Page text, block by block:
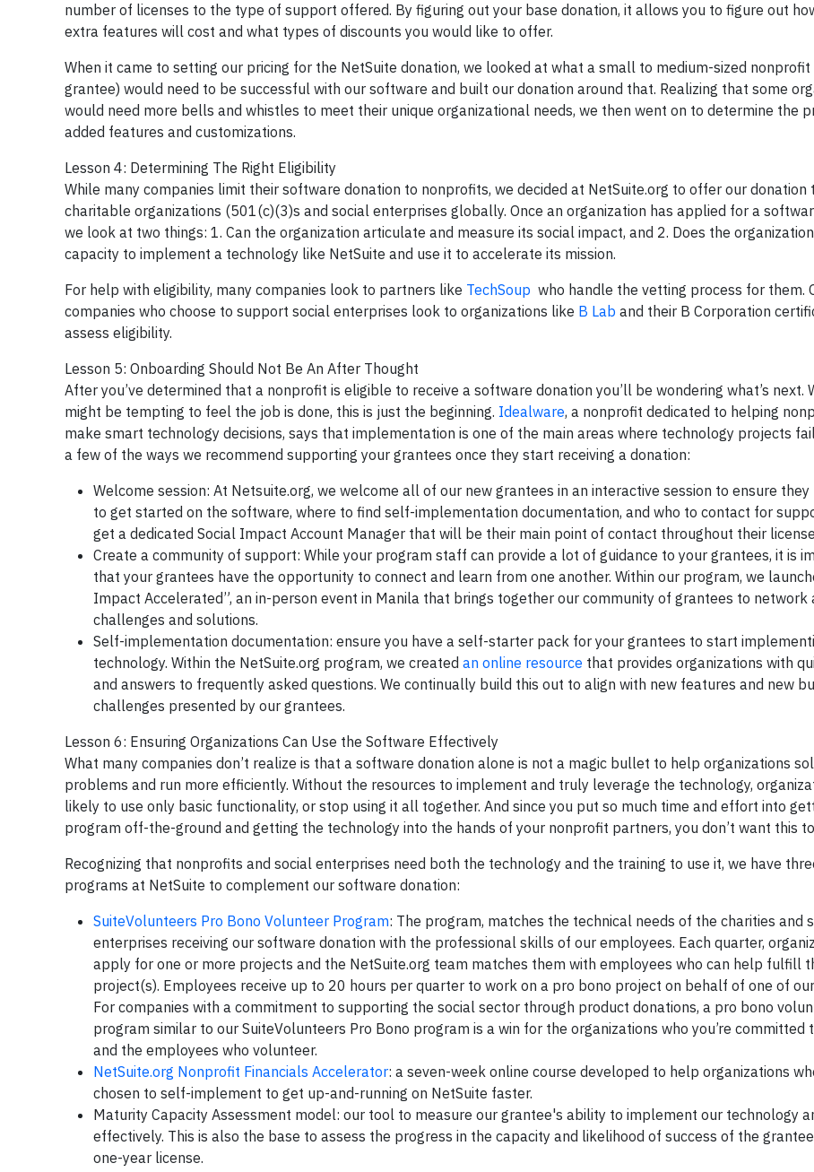
number of licenses to the type of support offered. By figuring out your base donation, it allows you to figure out
extra features will cost and what types of discounts you would like to offer.
When it came to setting our pricing for the NetSuite donation, we looked at what a small to medium-sized
grantee) would need to be successful with our software and built our donation around that. Realizing that some
would need more bells and whistles to meet their unique organizational needs, we then went on to determine the
added features and customizations.
Lesson 4: Determining The Right Eligibility
While many companies limit their software donation to nonprofits, we decided at NetSuite.org to offer our donation
charitable organizations (501(c)(3)s and social enterprises globally. Once an organization has applied for a
we look at two things: 1. Can the organization articulate and measure its social impact, and 2. Does the
capacity to implement a technology like NetSuite and use it to accelerate its mission.
For help with eligibility, many companies look to partners like TechSoup who handle the vetting process for them.
companies who choose to support social enterprises look to organizations like B Lab and their B Corporation
assess eligibility.
Lesson 5: Onboarding Should Not Be An After Thought
After you’ve determined that a nonprofit is eligible to receive a software donation you’ll be wondering what’s next.
might be tempting to feel the job is done, this is just the beginning. Idealware, a nonprofit dedicated to helping
make smart technology decisions, says that implementation is one of the main areas where technology projects
a few of the ways we recommend supporting your grantees once they start receiving a donation:
Welcome session: At Netsuite.org, we welcome all of our new grantees in an interactive session to ensure they
to get started on the software, where to find self-implementation documentation, and who to contact for
get a dedicated Social Impact Account Manager that will be their main point of contact throughout their
Create a community of support: While your program staff can provide a lot of guidance to your grantees, it is
that your grantees have the opportunity to connect and learn from one another. Within our program, we
Impact Accelerated”, an in-person event in Manila that brings together our community of grantees to network
challenges and solutions.
Self-implementation documentation: ensure you have a self-starter pack for your grantees to start
technology. Within the NetSuite.org program, we created an online resource that provides organizations with
and answers to frequently asked questions. We continually build this out to align with new features and new
challenges presented by our grantees.
Lesson 6: Ensuring Organizations Can Use the Software Effectively
What many companies don’t realize is that a software donation alone is not a magic bullet to help organizations
problems and run more efficiently. Without the resources to implement and truly leverage the technology,
likely to use only basic functionality, or stop using it all together. And since you put so much time and effort into
program off-the-ground and getting the technology into the hands of your nonprofit partners, you don’t want this
Recognizing that nonprofits and social enterprises need both the technology and the training to use it, we have
programs at NetSuite to complement our software donation:
SuiteVolunteers Pro Bono Volunteer Program: The program, matches the technical needs of the charities and
enterprises receiving our software donation with the professional skills of our employees. Each quarter,
apply for one or more projects and the NetSuite.org team matches them with employees who can help fulfill
project(s). Employees receive up to 20 hours per quarter to work on a pro bono project on behalf of one of
For companies with a commitment to supporting the social sector through product donations, a pro bono
program similar to our SuiteVolunteers Pro Bono program is a win for the organizations who you’re committed
and the employees who volunteer.
NetSuite.org Nonprofit Financials Accelerator: a seven-week online course developed to help organizations
chosen to self-implement to get up-and-running on NetSuite faster.
Maturity Capacity Assessment model: our tool to measure our grantee's ability to implement our technology
effectively. This is also the base to assess the progress in the capacity and likelihood of success of the
one-year license.